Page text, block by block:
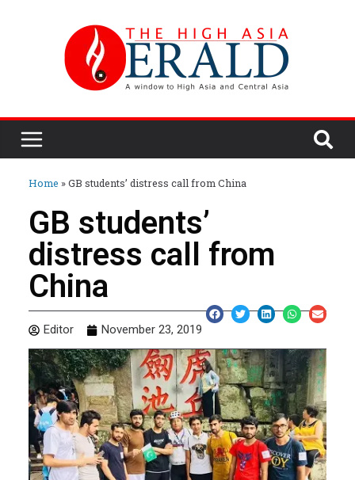
Home »GB students’ distress call from China
GB students’
distress call from
China
Editor November 23, 2019